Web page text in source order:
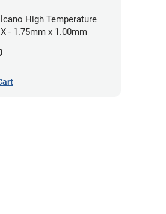
High Temperature
- 1.75mm x 1.00mm